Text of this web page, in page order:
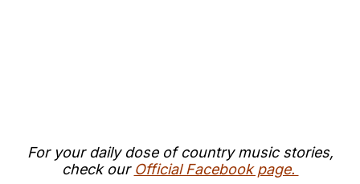
For your daily dose of country music stories,
check our Official Facebook page.